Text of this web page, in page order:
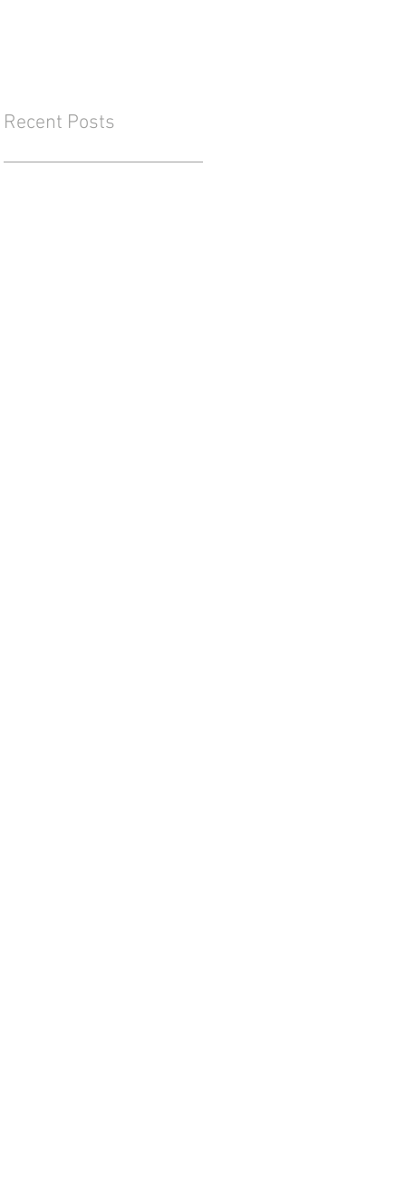
Recent Posts